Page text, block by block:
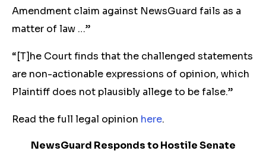
Amendment claim against NewsGuard fails as a
matter of law …”
“[T]he Court finds that the challenged statements
are non-actionable expressions of opinion, which
Plaintiff does not plausibly allege to be false.”
Read the full legal opinion here.
NewsGuard Responds to Hostile Senate